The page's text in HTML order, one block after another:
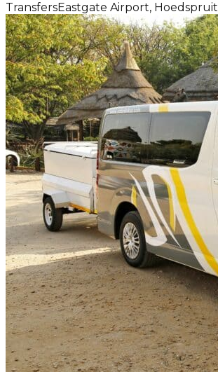
TransfersEastgate Airport, Hoedspruit